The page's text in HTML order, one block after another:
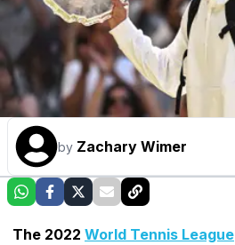
by Zachary Wimer
The 2022 World Tennis League